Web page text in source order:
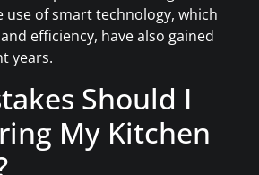
use of smart technology, which
efficiency, have also gained
years.
Should I
My Kitchen